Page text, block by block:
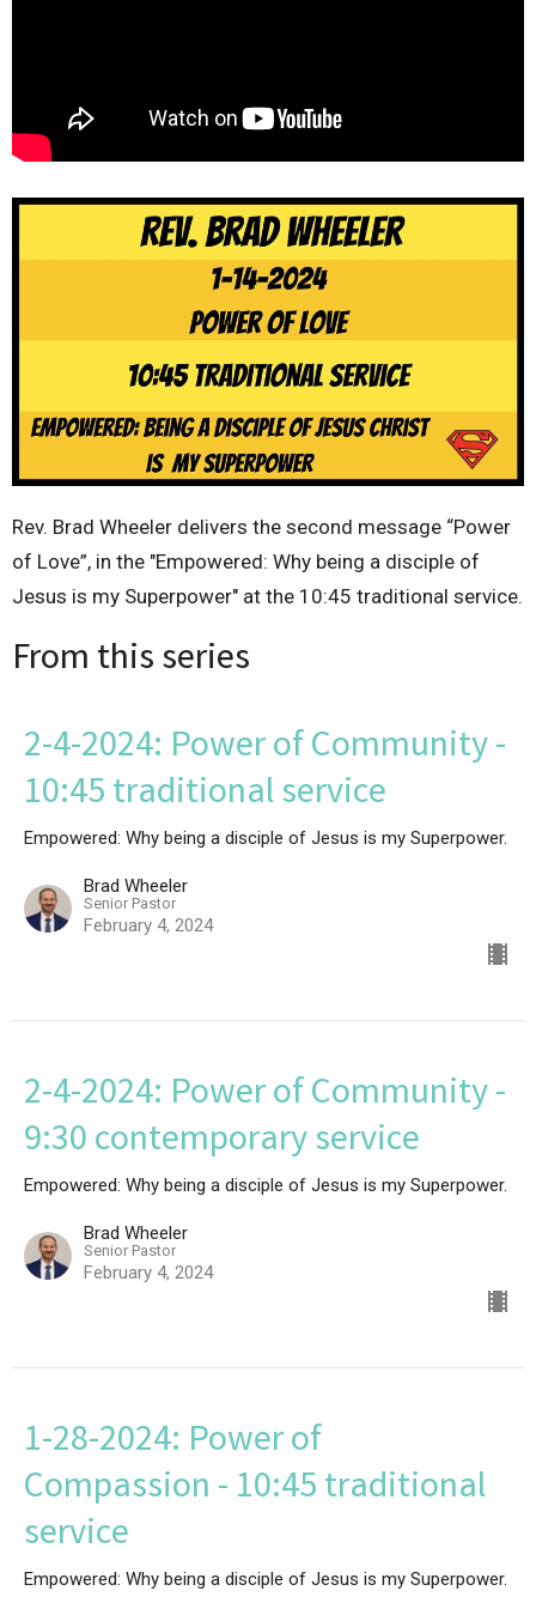
Rev. Brad Wheeler delivers the second message “Power
of Love”, in the "Empowered: Why being a disciple of
Jesus is my Superpower" at the 10:45 traditional service.
From this series
2-4-2024: Power of Community -
10:45 traditional service
Empowered: Why being a disciple of Jesus is my Superpower.
Brad Wheeler
Senior Pastor
February 4, 2024
2-4-2024: Power of Community -
9:30 contemporary service
Empowered: Why being a disciple of Jesus is my Superpower.
Brad Wheeler
Senior Pastor
February 4, 2024
1-28-2024: Power of
Compassion - 10:45 traditional
service
Empowered: Why being a disciple of Jesus is my Superpower.